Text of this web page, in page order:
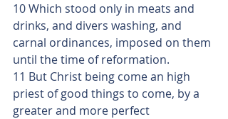
10 Which stood only in meats and
drinks, and divers washing, and
carnal ordinances, imposed on them
until the time of reformation.
11 But Christ being come an high
priest of good things to come, by a
greater and more perfect